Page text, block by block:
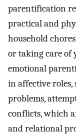
parentification
practical and
household
or taking care of
emotional
in affective roles,
problems,
conflicts, which
and relational